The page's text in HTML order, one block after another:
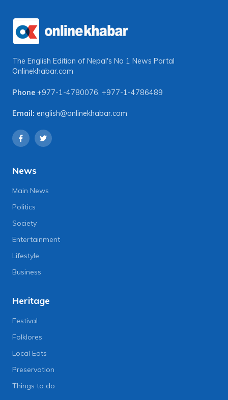
The English Edition of Nepal's No 1 News Portal
Onlinekhabar.com
Phone +977-1-4780076, +977-1-4786489
Email: english@onlinekhabar.com
News
Main News
Politics
Society
Entertainment
Lifestyle
Business
Heritage
Festival
Folklores
Local Eats
Preservation
Things to do